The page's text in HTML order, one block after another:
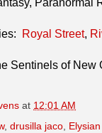
Royal Street,
Sentinels of
at 12:01 AM
, drusilla jaco